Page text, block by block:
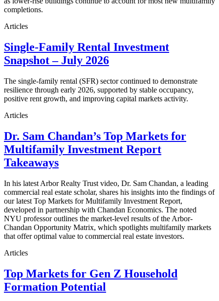
completions.
Articles
Single-Family Rental Investment
Snapshot – July 2026
The single-family rental (SFR) sector continued to demonstrate
resilience through early 2026, supported by stable occupancy,
positive rent growth, and improving capital markets activity.
Articles
Dr. Sam Chandan’s Top Markets for
Multifamily Investment Report
Takeaways
In his latest Arbor Realty Trust video, Dr. Sam Chandan, a leading
commercial real estate scholar, shares his insights into the findings of
our latest Top Markets for Multifamily Investment Report,
developed in partnership with Chandan Economics. The noted
NYU professor outlines the market-level results of the Arbor-
Chandan Opportunity Matrix, which spotlights multifamily markets
that offer optimal value to commercial real estate investors.
Articles
Top Markets for Gen Z Household
Formation Potential